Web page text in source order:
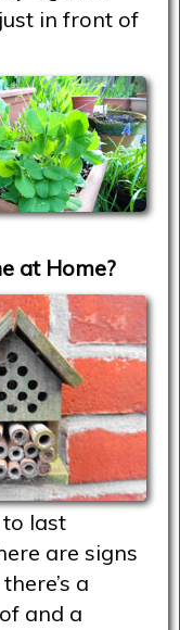
in front of
at Home?
to last
are signs
a
and a